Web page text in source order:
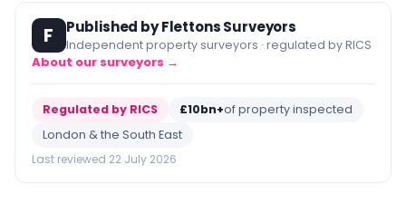
F Published by Flettons Surveyors
Independent property surveyors · regulated by RICS
About our surveyors →
Regulated by RICS £10bn+of property inspected
London & the South East
Last reviewed 22 July 2026